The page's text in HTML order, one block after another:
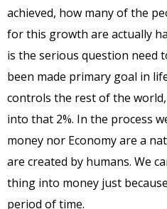
achieved, how many of the
for this growth are actually
is the serious question need
been made primary goal in
controls the rest of the
into that 2%. In the process
money nor Economy are a
are created by humans. We
thing into money just
period of time.